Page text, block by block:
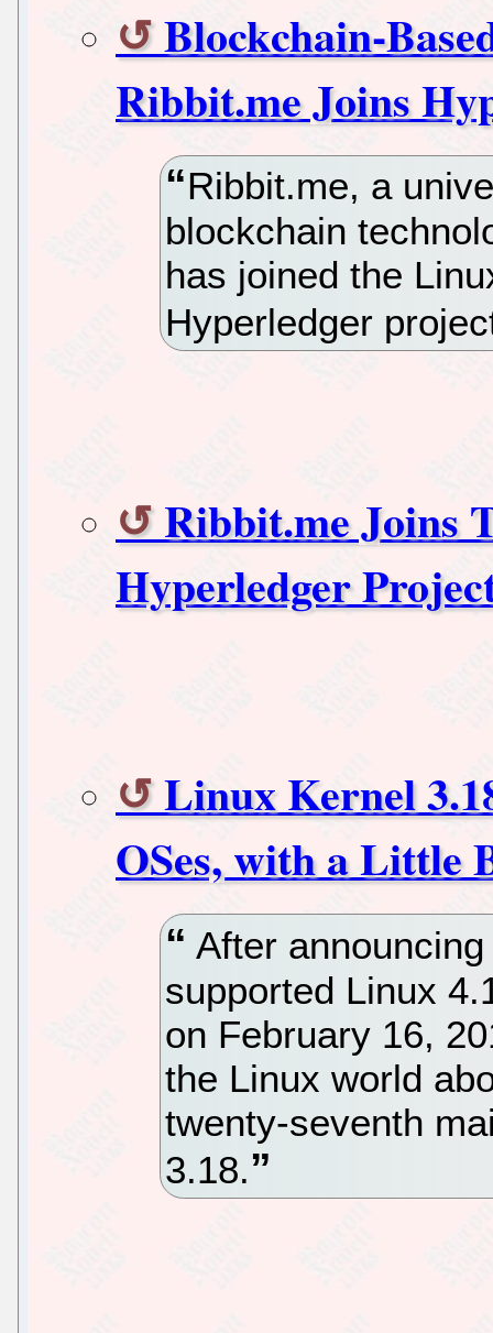
Blockchain-
Ribbit.me Joins
Ribbit.me, a
blockchain
has joined the
Hyperledger
Ribbit.me Joins
Hyperledger
Linux Kernel
OSes, with a Little
After
supported Linux
on February 16,
the Linux world
twenty-seventh
3.18.